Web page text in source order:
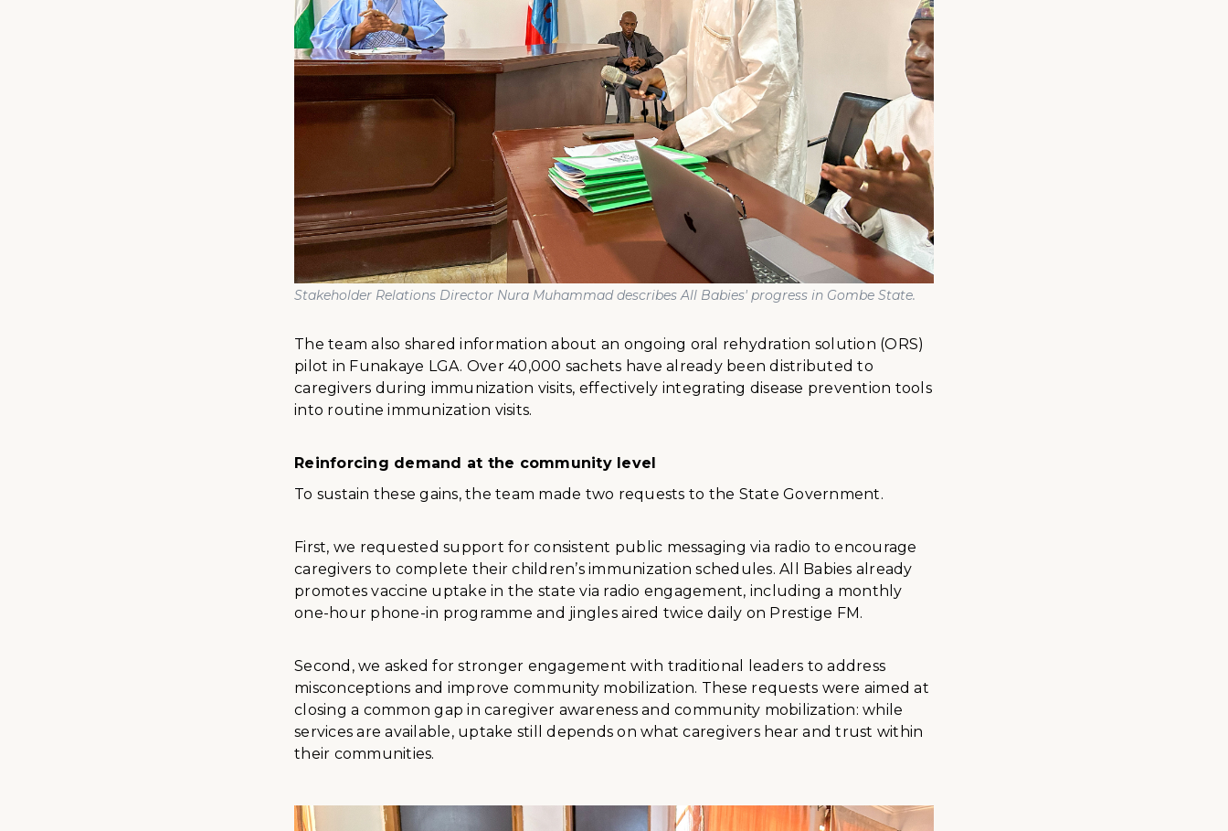
Stakeholder Relations Director Nura Muhammad describes All Babies' progress in Gombe State.
The team also shared information about an ongoing oral rehydration solution (ORS)
pilot in Funakaye LGA. Over 40,000 sachets have already been distributed to
caregivers during immunization visits, effectively integrating disease prevention tools
into routine immunization visits.
Reinforcing demand at the community level
To sustain these gains, the team made two requests to the State Government.
First, we requested support for consistent public messaging via radio to encourage
caregivers to complete their children’s immunization schedules. All Babies already
promotes vaccine uptake in the state via radio engagement, including a monthly
one-hour phone-in programme and jingles aired twice daily on Prestige FM.
Second, we asked for stronger engagement with traditional leaders to address
misconceptions and improve community mobilization. These requests were aimed at
closing a common gap in caregiver awareness and community mobilization: while
services are available, uptake still depends on what caregivers hear and trust within
their communities.